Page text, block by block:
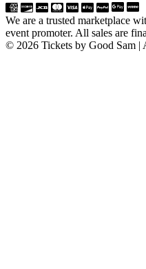
We are a trusted marketplace
event promoter. All sales are
© 2026 Tickets by Good Sam |